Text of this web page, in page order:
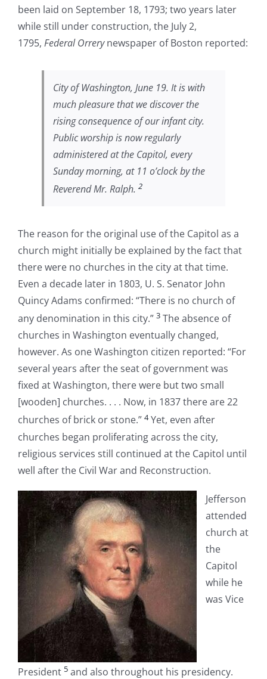
been laid on September 18, 1793; two years later
while still under construction, the July 2,
1795, Federal Orrerynewspaper of Boston reported:
City of Washington, June 19. It is with
much pleasure that we discover the
rising consequence of our infant city.
Public worship is now regularly
administered at the Capitol, every
Sunday morning, at 11 o’clock by the
Reverend Mr. Ralph. 2
The reason for the original use of the Capitol as a
church might initially be explained by the fact that
there were no churches in the city at that time.
Even a decade later in 1803, U. S. Senator John
Quincy Adams confirmed: “There is no church of
any denomination in this city.” 3 The absence of
churches in Washington eventually changed,
however. As one Washington citizen reported: “For
several years after the seat of government was
fixed at Washington, there were but two small
[wooden] churches. . . . Now, in 1837 there are 22
churches of brick or stone.” 4Yet, even after
churches began proliferating across the city,
religious services still continued at the Capitol until
well after the Civil War and Reconstruction.
Jefferson
attended
church at
the
Capitol
while he
was Vice
President 5 and also throughout his presidency.